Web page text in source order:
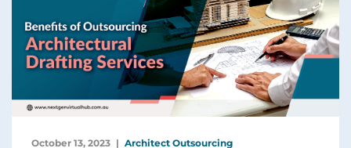
October 13, 2023 Architect Outsourcing